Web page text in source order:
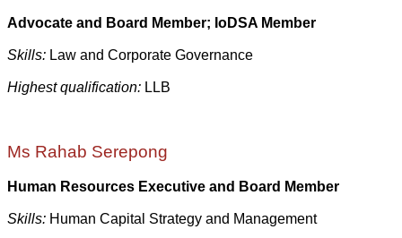
Advocate and Board Member; IoDSA Member
Skills: Law and Corporate Governance
Highest qualification: LLB
Ms Rahab Serepong
Human Resources Executive and Board Member
Skills: Human Capital Strategy and Management